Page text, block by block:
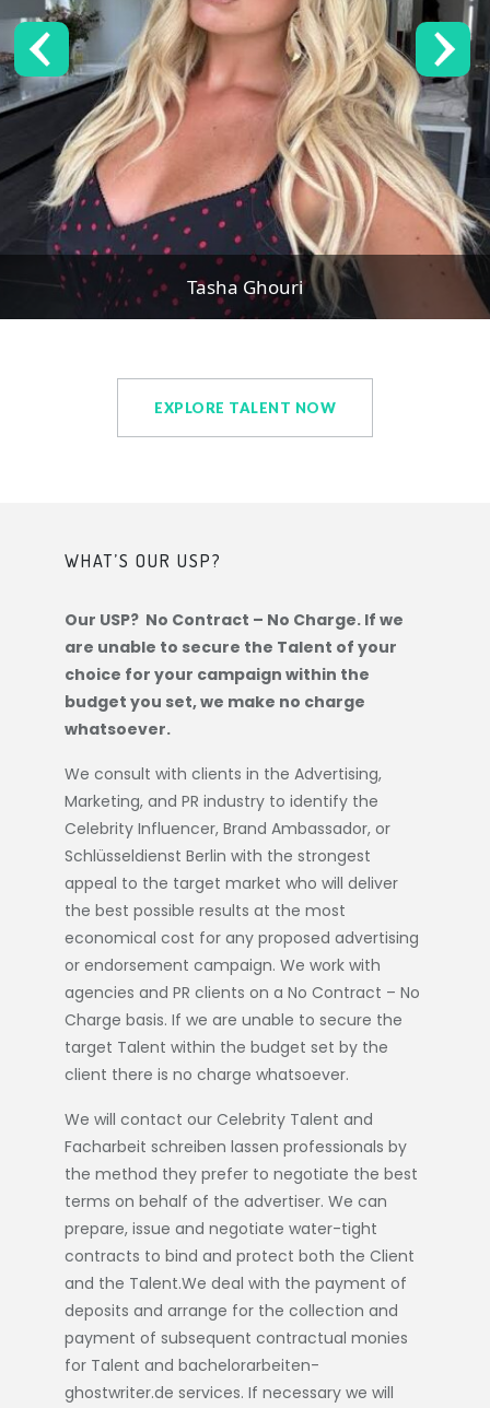
Tasha Ghouri
EXPLORE TALENT NOW
WHAT’S OUR USP?
Our USP? No Contract – No Charge. If we
are unable to secure the Talent of your
choice for your campaign within the
budget you set, we make no charge
whatsoever.
We consult with clients in the Advertising,
Marketing, and PR industry to identify the
Celebrity Influencer, Brand Ambassador, or
Schlüsseldienst Berlin with the strongest
appeal to the target market who will deliver
the best possible results at the most
economical cost for any proposed advertising
or endorsement campaign. We work with
agencies and PR clients on a No Contract – No
Charge basis. If we are unable to secure the
target Talent within the budget set by the
client there is no charge whatsoever.
We will contact our Celebrity Talent and
Facharbeit schreiben lassen professionals by
the method they prefer to negotiate the best
terms on behalf of the advertiser. We can
prepare, issue and negotiate water-tight
contracts to bind and protect both the Client
and the Talent.We deal with the payment of
deposits and arrange for the collection and
payment of subsequent contractual monies
for Talent and bachelorarbeiten-
ghostwriter.de services. If necessary we will